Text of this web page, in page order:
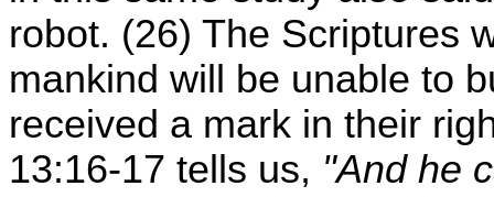
robot. (26) The Scriptures
mankind will be unable to
received a mark in their
13:16-17 tells us, "And he